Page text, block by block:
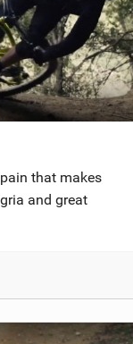
that makes
and great